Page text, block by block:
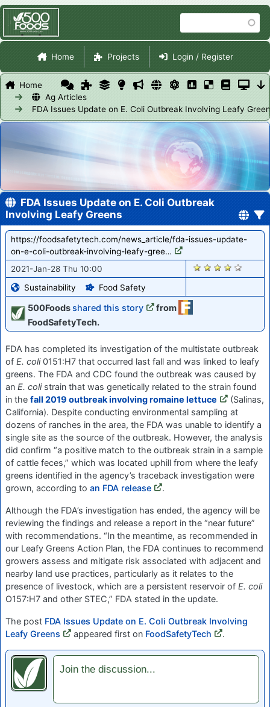
main
content
Site Navigation
Home Projects Login / Register
Home
Ag Articles
FDA Issues Update on E. Coli Outbreak Involving Leafy
FDA Issues Update on E. Coli Outbreak
Involving Leafy Greens
https://foodsafetytech.com/news_article/fda-issues-update-
on-e-coli-outbreak-involving-leafy-gree…
2021-Jan-28 Thu 10:00
Sustainability
Food Safety
2831
500Foodsshared this story
from
FoodSafetyTech.
FDA has completed its investigation of the multistate outbreak
of E. coli0151:H7 that occurred last fall and was linked to leafy
greens. The FDA and CDC found the outbreak was caused by
an E. colistrain that was genetically related to the strain found
in the fall 2019 outbreak involving romaine lettuce
(Salinas,
California). Despite conducting environmental sampling at
dozens of ranches in the area, the FDA was unable to identify a
single site as the source of the outbreak. However, the analysis
did confirm “a positive match to the outbreak strain in a sample
of cattle feces,” which was located uphill from where the leafy
greens identified in the agency’s traceback investigation were
grown, according to an FDA release .
Although the FDA’s investigation has ended, the agency will be
reviewing the findings and release a report in the “near future”
with recommendations. “In the meantime, as recommended in
our Leafy Greens Action Plan, the FDA continues to recommend
growers assess and mitigate risk associated with adjacent and
nearby land use practices, particularly as it relates to the
presence of livestock, which are a persistent reservoir of E. coli
O157:H7 and other STEC,” FDA stated in the update.
The post FDA Issues Update on E. Coli Outbreak Involving
Leafy Greens
appeared first on FoodSafetyTech .
Join the discussion...